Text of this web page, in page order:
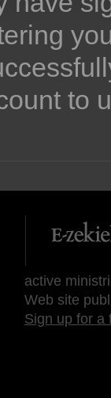
to
active
Web site
Sign up for a